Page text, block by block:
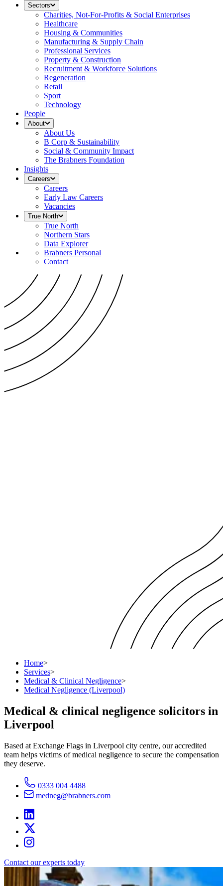
Sectors
Charities, Not-For-Profits & Social Enterprises
Healthcare
Housing & Communities
Manufacturing & Supply Chain
Professional Services
Property & Construction
Recruitment & Workforce Solutions
Regeneration
Retail
Sport
Technology
People
About
About Us
B Corp & Sustainability
Social & Community Impact
The Brabners Foundation
Insights
Careers
Careers
Early Law Careers
Vacancies
True North
True North
Northern Stars
Data Explorer
Brabners Personal
Contact
Home>
Services>
Medical & Clinical Negligence>
Medical Negligence (Liverpool)
Medical & clinical negligence solicitors in
Liverpool
Based at Exchange Flags in Liverpool city centre, our accredited
team helps victims of medical negligence to secure the compensation
they deserve.
0333 004 4488
medneg@brabners.com
Contact our experts today